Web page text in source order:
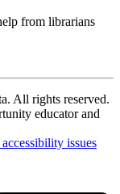
from librarians
All rights reserved.
educator and
issues